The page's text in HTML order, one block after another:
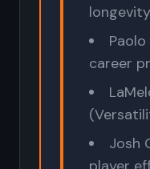
Paolo
career
Josh